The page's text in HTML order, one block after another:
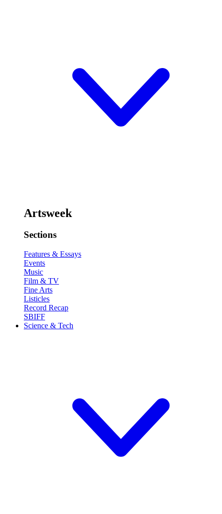
Artsweek
Sections
Features & Essays
Events
Music
Film & TV
Fine Arts
Listicles
Record Recap
SBIFF
Science & Tech